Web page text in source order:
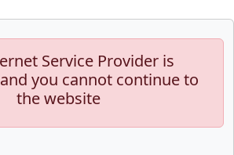
Service Provider is
you cannot continue to
the website